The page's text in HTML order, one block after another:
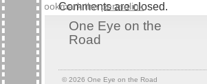
Bookmark thepermalink.
Comments are closed.
One Eye on the
Road
© 2026 One Eye on the Road